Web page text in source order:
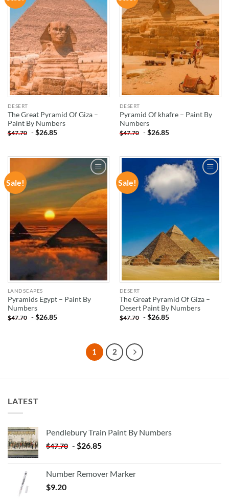
WISHLIST
DESERT
The Great Pyramid Of Giza –
Paint By Numbers
$47.70 -$26.85
WISHLIST
DESERT
Pyramid Of khafre – Paint By
Numbers
$47.70 -$26.85
Sale!
ADD TO
WISHLIST
LANDSCAPES
Pyramids Egypt – Paint By
Numbers
$47.70 -$26.85
Sale!
ADD TO
WISHLIST
DESERT
The Great Pyramid Of Giza –
Desert Paint By Numbers
$47.70 -$26.85
1 2
LATEST
Pendlebury Train Paint By Numbers
$47.70 - $26.85
Number Remover Marker
$9.20